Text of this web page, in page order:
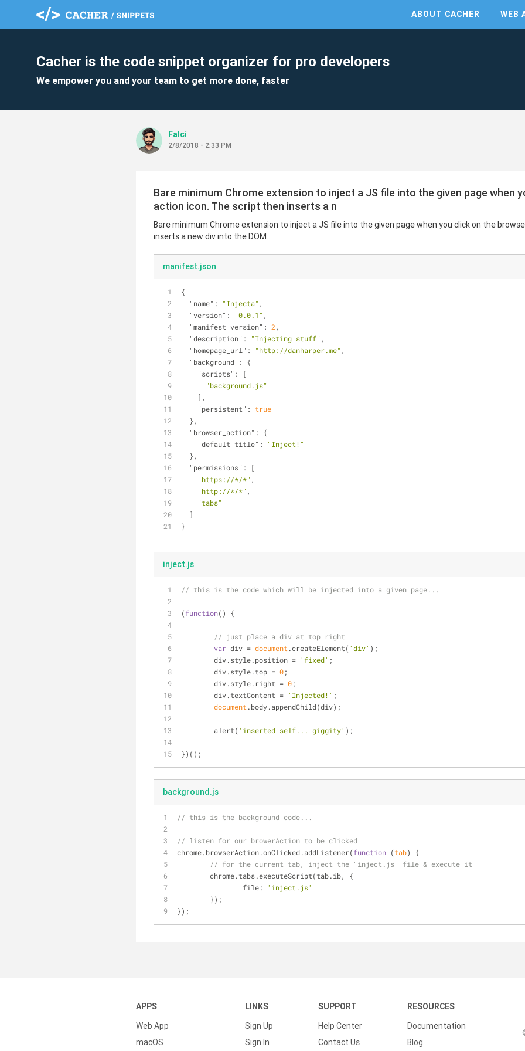
ABOUT CACHER WEB
Cacher is the code snippet organizer for pro developers
We empower you and your team to get more done, faster
Falci
2/8/2018 - 2:33 PM
Bare minimum Chrome extension to inject a JS file into the given page when
action icon. The script then inserts a n
Bare minimum Chrome extension to inject a JS file into the given page when you click on the
inserts a new div into the DOM.
manifest.json
{
"name" : "Injecta" ,
"version" : "0.0.1" ,
"manifest_version" : 2 ,
"description" : "Injecting stuff" ,
"homepage_url" : "http://danharper.me" ,
"background" : {
"scripts" : [
"background.js"
    ],
"persistent" : true
  },
"browser_action" : {
"default_title" :
"Inject!"
  },
"permissions" : [
"https://*/*" ,
"http://*/*" ,
"tabs"
  ]
}
inject.js
// this is the code which will be injected into a given page...
(function( ) {
// just place a div at top right
var div = document .createElement( 'div' );
	div.style.position =
'fixed' ;
	div.style.top =
0;
	div.style.right =
0;
	div.textContent =
'Injected!' ;
document .body.appendChild(div);
	alert(
'inserted self... giggity' );
})();
background.js
// this is the background code...
// listen for our browerAction to be clicked
chrome.browserAction.onClicked.addListener(function (tab)
{
// for the current tab, inject the "inject.js" file & execute it
	chrome.tabs.executeScript(tab.ib, {
file:
'inject.js'
	});
});
APPS
Web App
macOS
LINKS
Sign Up
Sign In
SUPPORT
Help Center
Contact Us
RESOURCES
Documentation
Blog